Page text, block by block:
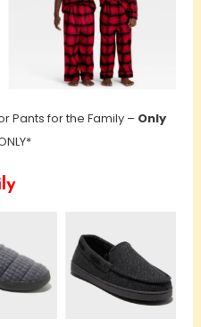
Pants for the Family – Only